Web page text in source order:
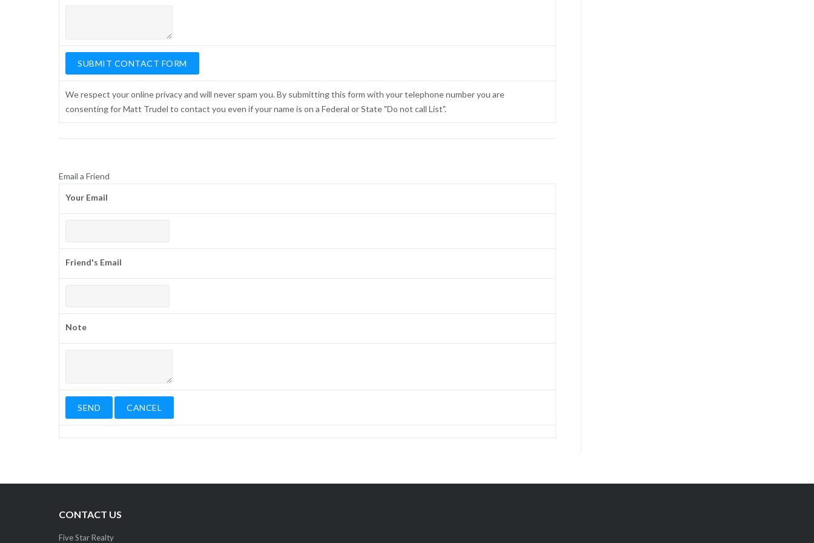
We respect your online privacy and will never spam you. By submitting this form with your telephone number you are
consenting for Matt Trudel to contact you even if your name is on a Federal or State "Do not call List".
Email a Friend
Your Email
Friend's Email
Note
CONTACT US
Five Star Realty